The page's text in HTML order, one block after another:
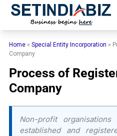
Skip
Home »Special Entity Incorporation »
Company
Process of
Company
Non-profit
established and